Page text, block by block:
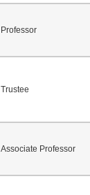
Professor
Trustee
Associate Professor